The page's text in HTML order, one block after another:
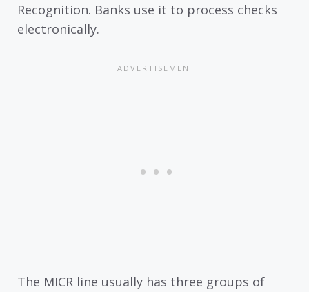
Recognition. Banks use it to process checks
electronically.
The MICR line usually has three groups of